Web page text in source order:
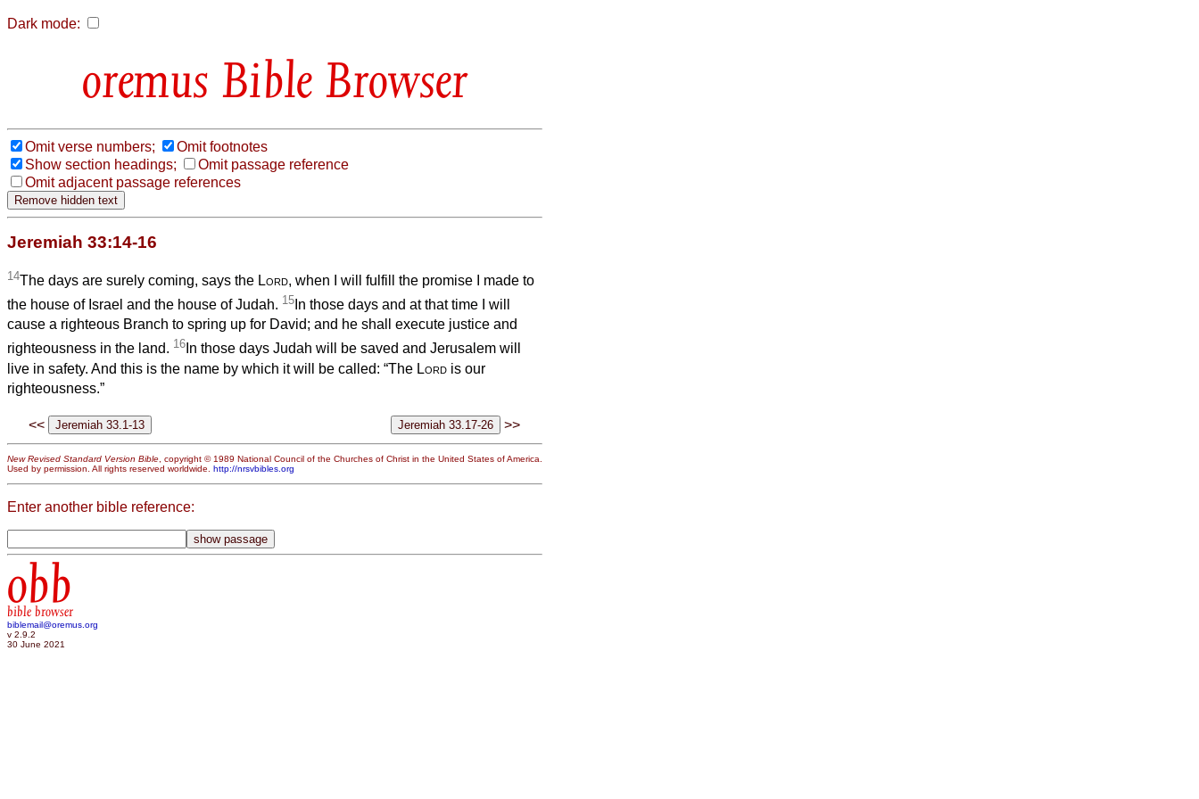
Dark mode:
Bible Browser
Omit verse numbers;
Omit footnotes
Show section headings;
Omit passage reference
Omit adjacent passage references
Jeremiah 33:14-16
14The days are surely coming, says the Lord, when I will fulfill the promise I made to
the house of Israel and the house of Judah. 15 In those days and at that time I will
cause a righteous Branch to spring up for David; and he shall execute justice and
righteousness in the land. 16 In those days Judah will be saved and Jerusalem will
live in safety. And this is the name by which it will be called: “The Lord is our
righteousness.”
<< >>
New Revised Standard Version Bible, copyright © 1989 National Council of the Churches of Christ in the United States of America.
Used by permission. All rights reserved worldwide. http://nrsvbibles.org
Enter another bible reference:
obb
bible browser
biblemail@oremus.org
v 2.9.2
30 June 2021